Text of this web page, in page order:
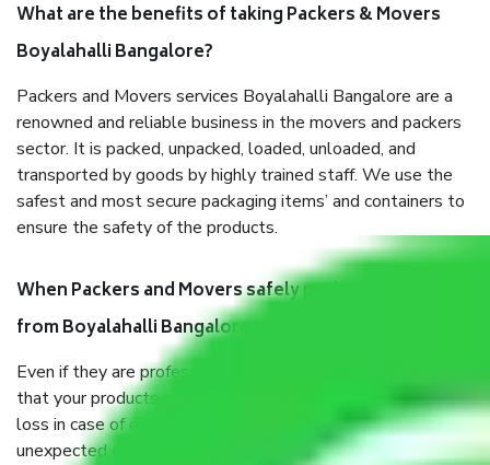
What are the benefits of taking Packers & Movers
Boyalahalli Bangalore?
Packers and Movers services Boyalahalli Bangalore are a
renowned and reliable business in the movers and packers
sector. It is packed, unpacked, loaded, unloaded, and
transported by goods by highly trained staff. We use the
safest and most secure packaging items’ and containers to
ensure the safety of the products.
When Packers and Movers safely pack all the things
from Boyalahalli Bangalore, why do I need insurance?
Even if they are professionally packed, you must ensure
that your products are. It will keep you safe from monetary
loss in case of damage or destruction while moving due to
unexpected events like fire, accidents, sabotage, riots, etc.